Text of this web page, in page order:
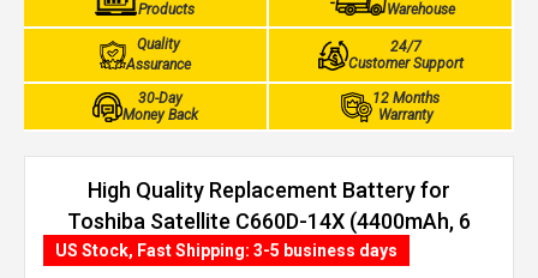
Products
Warehouse
Quality
Assurance
24/7
Customer Support
30-Day
Money Back
12 Months
Warranty
High Quality Replacement Battery for
Toshiba Satellite C660D-14X (4400mAh, 6
cells)
US Stock, Fast Shipping: 3-5 business days